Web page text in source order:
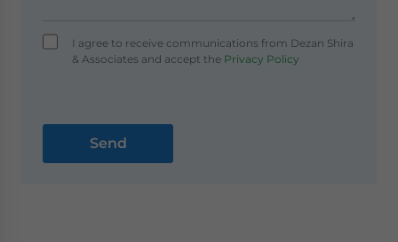
I agree to receive communications from Dezan Shira
& Associates and accept thePrivacy Policy